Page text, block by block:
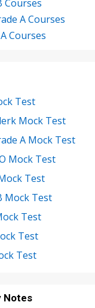
Courses
A Courses
Courses
Test
Mock Test
A Mock Test
Mock Test
Test
Mock Test
Test
Test
Test
Notes